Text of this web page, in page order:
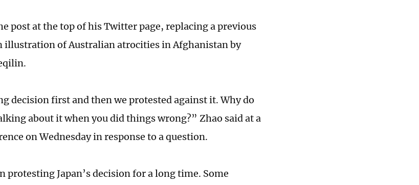
post at the top of his Twitter page, replacing a previous
illustration of Australian atrocities in Afghanistan by
decision first and then we protested against it. Why do
about it when you did things wrong?” Zhao said at a
on Wednesday in response to a question.
protesting Japan’s decision for a long time. Some